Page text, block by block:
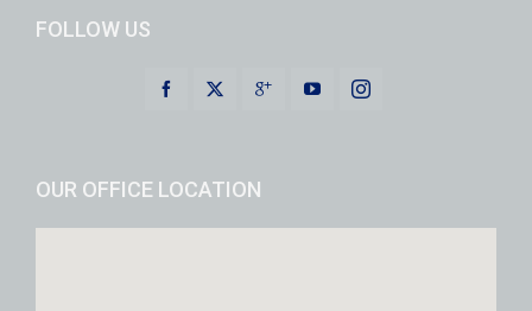
FOLLOW US
OUR OFFICE LOCATION